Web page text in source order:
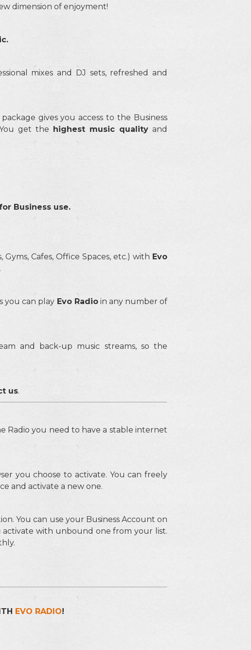
dimension of enjoyment!
mixes and DJ sets, refreshed and
gives you access to the Business
get the highest music quality and
Business use.
Cafes, Office Spaces, etc.) with Evo
you can play Evo Radioin any number of
and back-up music streams, so the
us.
Radio you need to have a stable internet
you choose to activate. You can freely
and activate a new one.
You can use your Business Account on
activate with unbound one from your list.
EVO RADIO!